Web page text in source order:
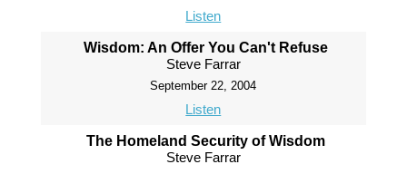
Listen
Wisdom: An Offer You Can't Refuse
Steve Farrar
September 22, 2004
Listen
The Homeland Security of Wisdom
Steve Farrar